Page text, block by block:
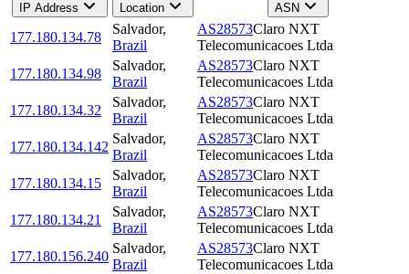
IP Address Location ASN
177.180.134.78
Salvador,
Brazil
AS28573Claro NXT
Telecomunicacoes Ltda
177.180.134.98
Salvador,
Brazil
AS28573Claro NXT
Telecomunicacoes Ltda
177.180.134.32
Salvador,
Brazil
AS28573Claro NXT
Telecomunicacoes Ltda
177.180.134.142
Salvador,
Brazil
AS28573Claro NXT
Telecomunicacoes Ltda
177.180.134.15
Salvador,
Brazil
AS28573Claro NXT
Telecomunicacoes Ltda
177.180.134.21
Salvador,
Brazil
AS28573Claro NXT
Telecomunicacoes Ltda
177.180.156.240
Salvador,
Brazil
AS28573Claro NXT
Telecomunicacoes Ltda